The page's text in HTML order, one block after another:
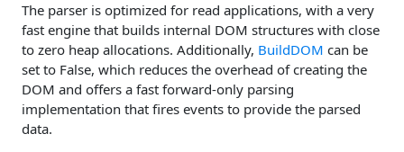
The parser is optimized for read applications, with a very
fast engine that builds internal DOM structures with close
to zero heap allocations. Additionally, BuildDOM can be
set to False, which reduces the overhead of creating the
DOM and offers a fast forward-only parsing
implementation that fires events to provide the parsed
data.